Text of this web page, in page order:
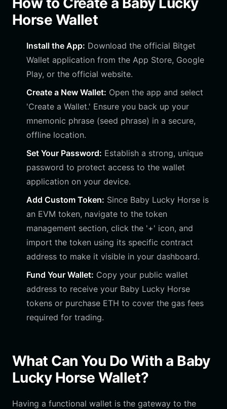
Horse Wallet
Install the App: Download the official Bitget
Wallet application from the App Store, Google
Play, or the official website.
Create a New Wallet: Open the app and select
'Create a Wallet.' Ensure you back up your
mnemonic phrase (seed phrase) in a secure,
offline location.
Set Your Password: Establish a strong, unique
password to protect access to the wallet
application on your device.
Add Custom Token: Since Baby Lucky Horse is
an EVM token, navigate to the token
management section, click the '+' icon, and
import the token using its specific contract
address to make it visible in your dashboard.
Fund Your Wallet: Copy your public wallet
address to receive your Baby Lucky Horse
tokens or purchase ETH to cover the gas fees
required for trading.
What Can You Do With a Baby
Lucky Horse Wallet?
Having a functional wallet is the gateway to the